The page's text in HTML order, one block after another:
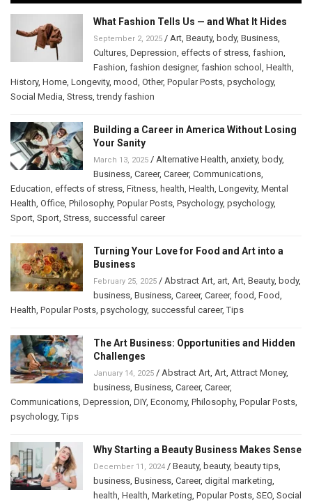
What Fashion Tells Us — and What It Hides
September 2, 2025 / Art, Beauty, body, Business,
Cultures, Depression, effects of stress, fashion,
Fashion, fashion designer, fashion school , Health,
History, Home, Longevity, mood, Other, Popular Posts, psychology,
Social Media, Stress,trendy fashion
Building a Career in America Without Losing
Your Sanity
March 13, 2025 / Alternative Health, anxiety, body,
Business, Career, Career, Communications,
Education, effects of stress, Fitness, health, Health, Longevity, Mental
Health, Office, Philosophy, Popular Posts, Psychology, psychology,
Sport, Sport, Stress, successful career
Turning Your Love for Food and Art into a
Business
February 25, 2025 / Abstract Art, art, Art, Beauty, body,
business, Business, Career, Career, food, Food,
Health, Popular Posts, psychology, successful career,Tips
The Art Business: Opportunities and Hidden
Challenges
January 14, 2025 / Abstract Art, Art, Attract Money,
business, Business, Career, Career,
Communications, Depression, DIY, Economy, Philosophy, Popular Posts,
psychology,Tips
Why Starting a Beauty Business Makes Sense
December 11, 2024 / Beauty, beauty, beauty tips,
business, Business, Career, digital marketing,
health, Health, Marketing, Popular Posts, SEO, Social